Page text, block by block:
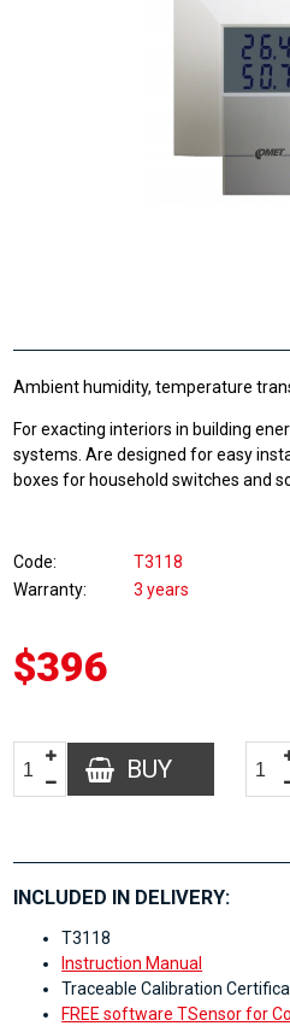
Ambient humidity, temperature
For exacting interiors in building
systems. Are designed for easy
boxes for household switches and
Code
T3118
Warranty
3 years
$396
BUY
INCLUDED IN DELIVERY:
T3118
Instruction Manual
Traceable Calibration
FREE software TSensor for